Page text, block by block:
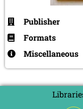
Publisher
Formats
Miscellaneous